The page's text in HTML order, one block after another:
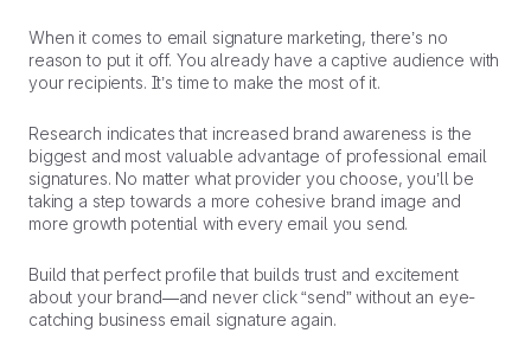
When it comes to email signature marketing, there’s no
reason to put it off. You already have a captive audience with
your recipients. It’s time to make the most of it.
Research indicates that increased brand awareness is the
biggest and most valuable advantage of professional email
signatures. No matter what provider you choose, you’ll be
taking a step towards a more cohesive brand image and
more growth potential with every email you send.
Build that perfect profile that builds trust and excitement
about your brand—and never click “send” without an eye-
catching business email signature again.